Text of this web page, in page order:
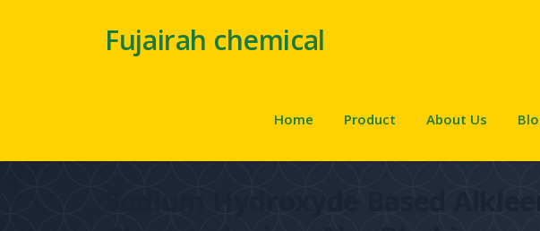
Fujairah chemical
Home Product About Us